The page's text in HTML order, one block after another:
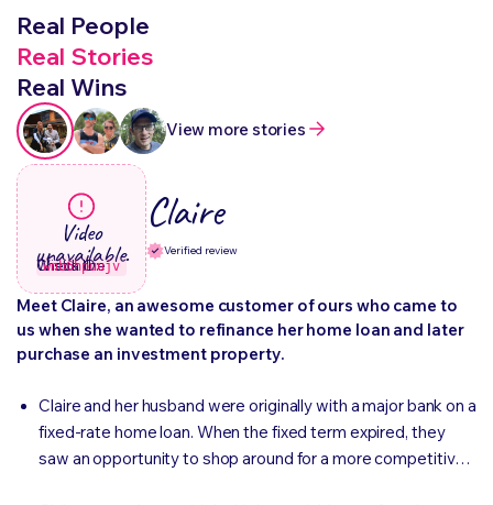
Real People
Real Stories
Real Wins
View more stories
Video
unavailable.
Check the Wistia ID:
wnb6hpuujv
Claire
Verified review
Meet Claire, an awesome customer of ours who came to
us when she wanted to refinance her home loan and later
purchase an investment property.
Claire and her husband were originally with a major bank on a
fixed-rate home loan. When the fixed term expired, they
saw an opportunity to shop around for a more competitive